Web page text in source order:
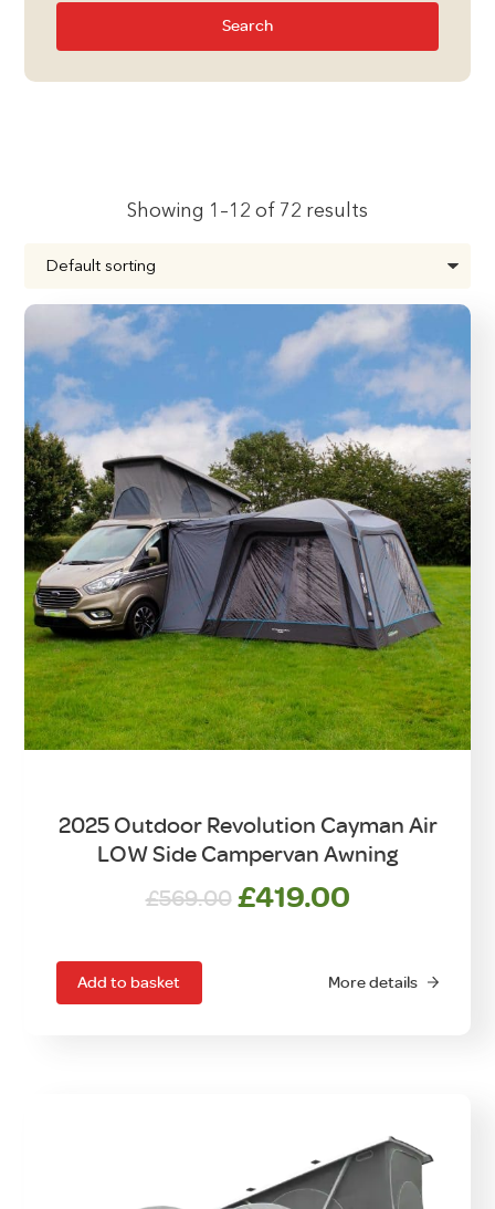
Showing 1–12 of 72 results
2025 Outdoor Revolution Cayman Air
LOW Side Campervan Awning
£569.00 Original
£569.00.
£419.00Current
£419.00.
Add to basket More details
Search